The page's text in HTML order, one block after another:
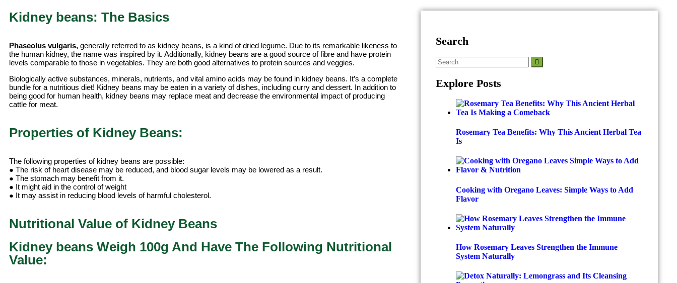
Kidney beans: The Basics
Phaseolus vulgaris, generally referred to as kidney beans, is a kind of dried legume. Due to its remarkable likeness to
the human kidney, the name was inspired by it. Additionally, kidney beans are a good source of fibre and have protein
levels comparable to those in vegetables. They are both good alternatives to protein sources and veggies.
Biologically active substances, minerals, nutrients, and vital amino acids may be found in kidney beans. It’s a complete
bundle for a nutritious diet! Kidney beans may be eaten in a variety of dishes, including curry and dessert. In addition to
being good for human health, kidney beans may replace meat and decrease the environmental impact of producing
cattle for meat.
Properties of Kidney Beans:
The following properties of kidney beans are possible:
● The risk of heart disease may be reduced, and blood sugar levels may be lowered as a result.
● The stomach may benefit from it.
● It might aid in the control of weight
● It may assist in reducing blood levels of harmful cholesterol.
Nutritional Value of Kidney Beans
Kidney beans Weigh 100g And Have The Following Nutritional
Value:
Search
Explore Posts
Rosemary Tea Benefits: Why This Ancient Herbal Tea
Is
Cooking with Oregano Leaves: Simple Ways to Add
Flavor
How Rosemary Leaves Strengthen the Immune
System Naturally